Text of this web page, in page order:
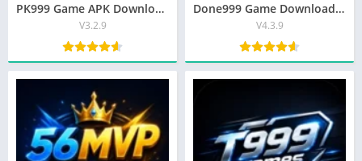
PK999 Game APK Download Latest Version for Android Free (2026)
V3.2.9
Done999 Game Download APK (Latest Version) for Android In Pakistan 2026
V4.3.9